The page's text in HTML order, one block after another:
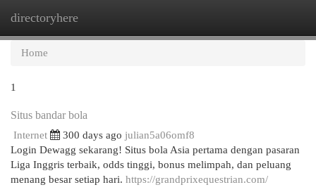
directoryhere
Home
1
Situs bandar bola
Internet 300 days ago julian5a06omf8
Login Dewagg sekarang! Situs bola Asia pertama dengan pasaran
Liga Inggris terbaik, odds tinggi, bonus melimpah, dan peluang
menang besar setiap hari. https://grandprixequestrian.com/